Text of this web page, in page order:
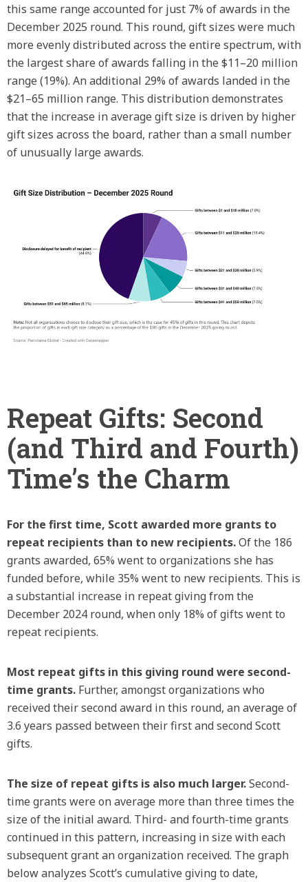
this same range accounted for just 7% of awards in the
December 2025 round. This round, gift sizes were much
more evenly distributed across the entire spectrum, with
the largest share of awards falling in the $11–20 million
range (19%). An additional 29% of awards landed in the
$21–65 million range. This distribution demonstrates
that the increase in average gift size is driven by higher
gift sizes across the board, rather than a small number
of unusually large awards.
Repeat Gifts: Second
(and Third and Fourth)
Time’s the Charm
For the first time, Scott awarded more grants to
repeat recipients than to new recipients.Of the 186
grants awarded, 65% went to organizations she has
funded before, while 35% went to new recipients. This is
a substantial increase in repeat giving from the
December 2024 round, when only 18% of gifts went to
repeat recipients.
Most repeat gifts in this giving round were second-
time grants. Further, amongst organizations who
received their second award in this round, an average of
3.6 years passed between their first and second Scott
gifts.
The size of repeat gifts is also much larger.Second-
time grants were on average more than three times the
size of the initial award. Third- and fourth-time grants
continued in this pattern, increasing in size with each
subsequent grant an organization received. The graph
below analyzes Scott’s cumulative giving to date,